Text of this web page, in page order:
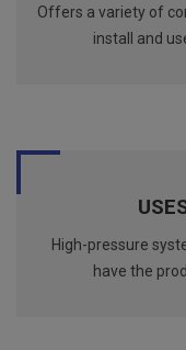
Offers a variety of
install and
High-pressure
have the